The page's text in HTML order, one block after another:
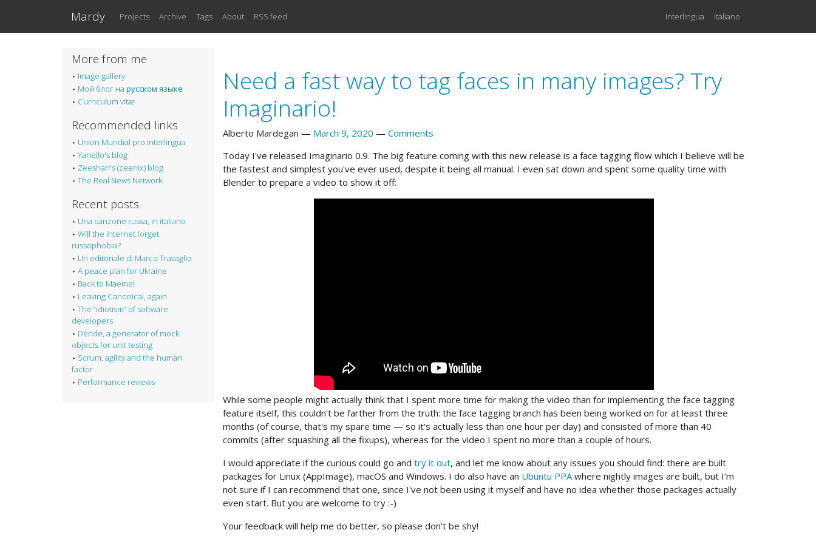
Mardy Projects Archive Tags About RSS feed Interlingua Italiano
More from me
Image gallery
Мой блог на русском языке
Curriculum vitæ
Recommended links
Union Mundial pro Interlingua
Yanello's blog
Zeeshan's (zeenix) blog
The Real News Network
Recent posts
Una canzone russa, in italiano
Will the internet forget
russophobia?
Un editoriale di Marco Travaglio
A peace plan for Ukraine
Back to Maemo!
Leaving Canonical, again
The “idiotism” of software
developers
Deride, a generator of mock
objects for unit testing
Scrum, agility and the human
factor
Performance reviews
Need a fast way to tag faces in many images? Try
Imaginario!
Alberto Mardegan March 9, 2020
Comments
Today I've released Imaginario 0.9. The big feature coming with this new release is a face tagging flow which I believe will be
the fastest and simplest you've ever used, despite it being all manual. I even sat down and spent some quality time with
Blender to prepare a video to show it off:
While some people might actually think that I spent more time for making the video than for implementing the face tagging
feature itself, this couldn't be farther from the truth: the face tagging branch has been being worked on for at least three
months (of course, that's my spare time — so it's actually less than one hour per day) and consisted of more than 40
commits (after squashing all the fixups), whereas for the video I spent no more than a couple of hours.
I would appreciate if the curious could go and try it out, and let me know about any issues you should find: there are built
packages for Linux (AppImage), macOS and Windows. I do also have an Ubuntu PPAwhere nightly images are built, but I'm
not sure if I can recommend that one, since I've not been using it myself and have no idea whether those packages actually
even start. But you are welcome to try :-)
Your feedback will help me do better, so please don't be shy!